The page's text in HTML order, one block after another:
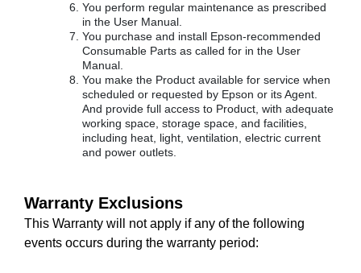
You perform regular maintenance as prescribed
in the User Manual.
You purchase and install Epson-recommended
Consumable Parts as called for in the User
Manual.
You make the Product available for service when
scheduled or requested by Epson or its Agent.
And provide full access to Product, with adequate
working space, storage space, and facilities,
including heat, light, ventilation, electric current
and power outlets.
Warranty Exclusions
This Warranty will not apply if any of the following
events occurs during the warranty period: